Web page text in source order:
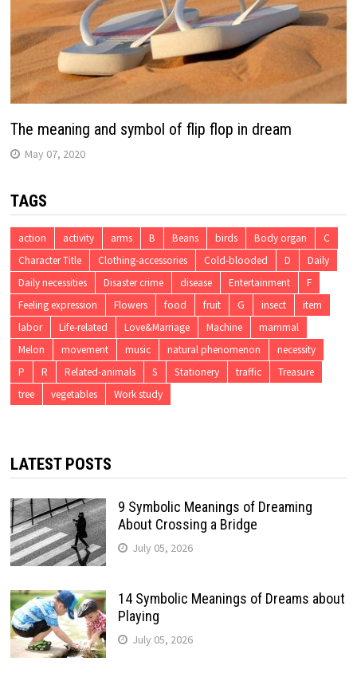
The meaning and symbol of flip flop in dream
May 07, 2020
TAGS
action activity arms B Beans birds Body organ
C
Character Title
Clothing-accessories Cold-blooded D
Daily
Daily necessities
Disaster crime disease Entertainment
F
Feeling expression
Flowers food fruit G insect
item
labor
Life-related Love&Marriage Machine
mammal
Melon
movement music natural phenomenon
necessity
P
R Related-animals S Stationery traffic
Treasure
tree
vegetables Work study
LATEST POSTS
9 Symbolic Meanings of Dreaming
About Crossing a Bridge
July 05, 2026
14 Symbolic Meanings of Dreams about
Playing
July 05, 2026